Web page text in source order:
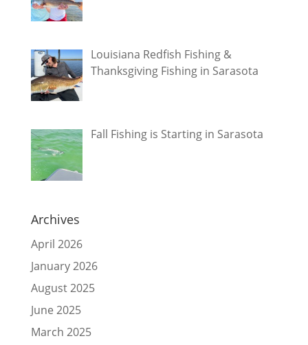
Louisiana Redfish Fishing &
Thanksgiving Fishing in Sarasota
Fall Fishing is Starting in Sarasota
Archives
April 2026
January 2026
August 2025
June 2025
March 2025